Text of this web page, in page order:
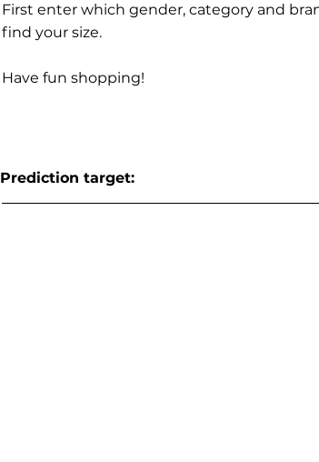
First enter which gender, category and
find your size.
Have fun shopping!
Prediction target: